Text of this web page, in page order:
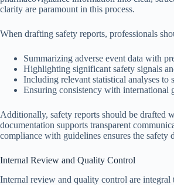
clarity are paramount in this process.
When drafting safety reports, professionals
Summarizing adverse event data with
Highlighting significant safety signals
Including relevant statistical analyses to
Ensuring consistency with international
Additionally, safety reports should be drafted
documentation supports transparent
compliance with guidelines ensures the
Internal Review and Quality Control
Internal review and quality control are integral